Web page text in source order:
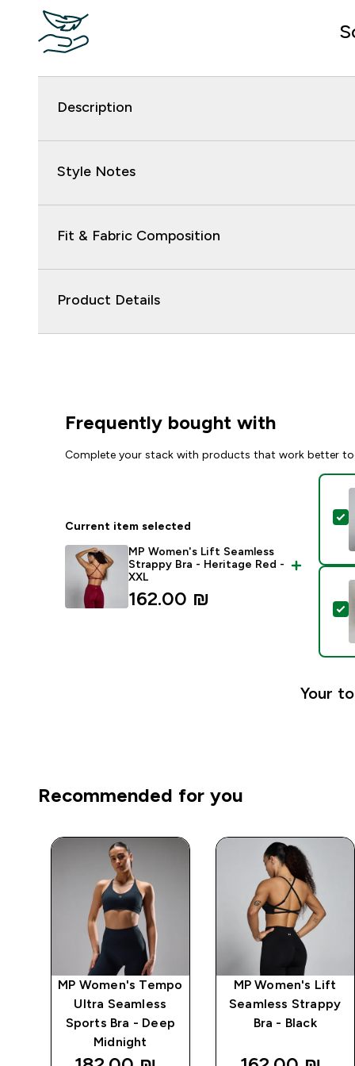
Description
Style Notes
Fit & Fabric Composition
Product Details
Frequently bought with
Complete your stack with products that work better
Current item selected
MP Women's Lift Seamless
Strappy Bra - Heritage Red -
XXL
162.00 ₪‎
Your
Recommended for you
MP Women's Tempo
Ultra Seamless
Sports Bra - Deep
Midnight
MP Women's Lift
Seamless Strappy
Bra - Black